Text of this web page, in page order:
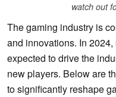
watch out
The gaming industry is
and innovations. In
expected to drive the
new players. Below are
to significantly reshape